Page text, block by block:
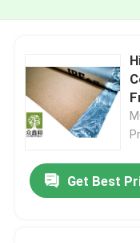
Get Best